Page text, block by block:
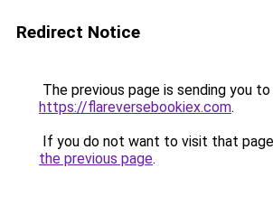
Redirect Notice
The previous page is sending you to
https://flareversebookiex.com.
If you do not want to visit that
the previous page.